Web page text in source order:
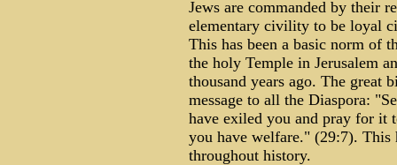
Jews are commanded by their
elementary civility to be loyal
This has been a basic norm of
the holy Temple in Jerusalem
thousand years ago. The great
message to all the Diaspora:
have exiled you and pray for
you have welfare." (29:7). This
throughout history.